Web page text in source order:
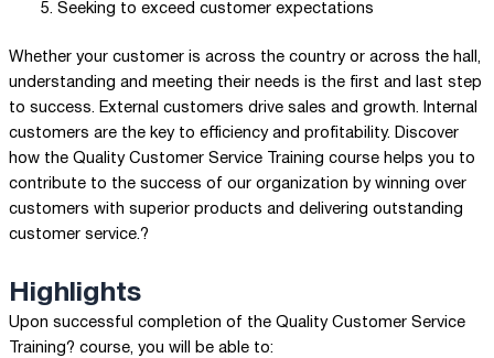
Seeking to exceed customer expectations
Whether your customer is across the country or across the hall,
understanding and meeting their needs is the first and last step
to success. External customers drive sales and growth. Internal
customers are the key to efficiency and profitability. Discover
how the Quality Customer Service Training course helps you to
contribute to the success of our organization by winning over
customers with superior products and delivering outstanding
customer service.?
Highlights
Upon successful completion of the Quality Customer Service
Training? course, you will be able to: